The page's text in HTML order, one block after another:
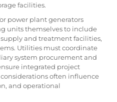
facilities.
power plant generators
units themselves to include
and treatment facilities,
Utilities must coordinate
system procurement and
integrated project
often influence
and operational